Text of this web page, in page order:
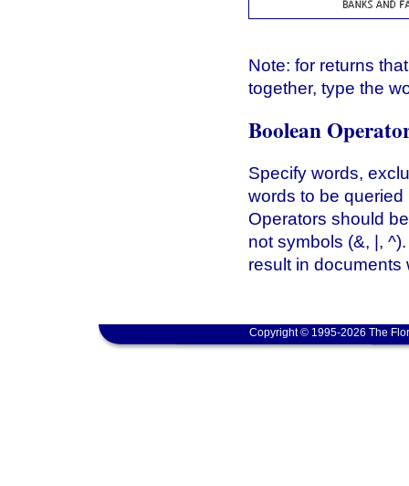
Note: for returns
together, type the
Boolean
Specify words,
words to be
Operators should
not symbols (&, |,
result in
Copyright © 1995-2026 The